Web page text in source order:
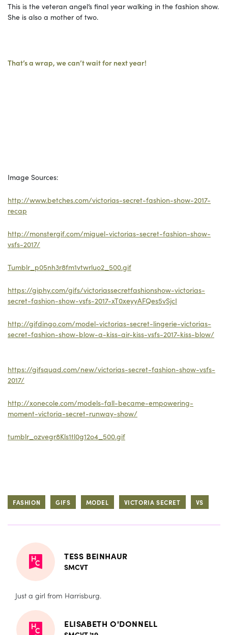
This is the veteran angel’s final year walking in the fashion show.
She is also a mother of two.
That’s a wrap, we can’t wait for next year!
Image Sources:
http://www.betches.com/victorias-secret-fashion-show-2017-
recap
http://monstergif.com/miguel-victorias-secret-fashion-show-
vsfs-2017/
Tumblr_p05nh3r8fm1vtwrluo2_500.gif
https://giphy.com/gifs/victoriassecretfashionshow-victorias-
secret-fashion-show-vsfs-2017-xT0xeyyAFQes5vSjcI
http://gifdingo.com/model-victorias-secret-lingerie-victorias-
secret-fashion-show-blow-a-kiss-air-kiss-vsfs-2017-kiss-blow/
https://gifsquad.com/new/victorias-secret-fashion-show-vsfs-
2017/
http://xonecole.com/models-fall-became-empowering-
moment-victoria-secret-runway-show/
tumblr_ozvegr8Kls1tl0g12o4_500.gif
FASHION GIFS MODEL VICTORIA SECRET VS
TESS BEINHAUR
SMCVT
Just a girl from Harrisburg.
ELISABETH O'DONNELL